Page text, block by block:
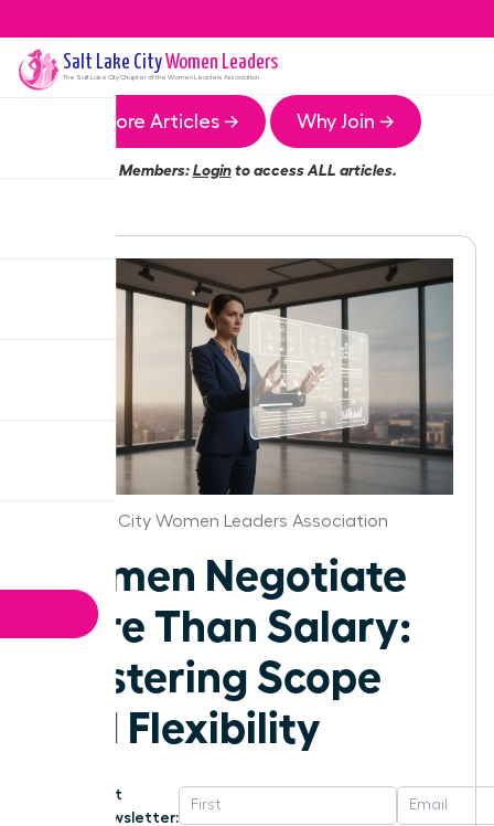
Salt Lake CityWomen Leaders
The Salt Lake CityChapter of the Women Leaders Association
More Articles → Why Join →
Members:Loginto access ALL articles.
Salt Lake City Women Leaders Association
Women Negotiate
More Than Salary:
Mastering Scope
and Flexibility
Get
Newsletter: